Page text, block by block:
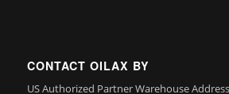
CONTACT OILAX BY
US Authorized Partner Warehouse